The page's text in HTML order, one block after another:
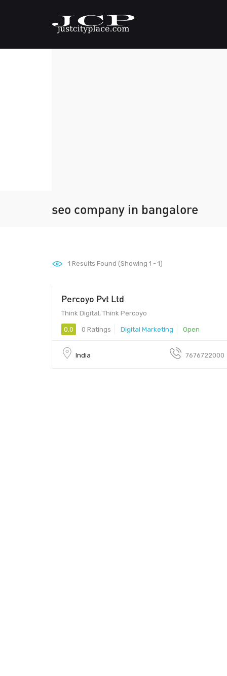
seo company in bangalore
1 Results Found (Showing 1 - 1)
Percoyo Pvt Ltd
Think Digital, Think Percoyo
0.0 0 Ratings Digital Marketing Open
India 7676722000